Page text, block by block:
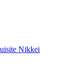
Nikkei